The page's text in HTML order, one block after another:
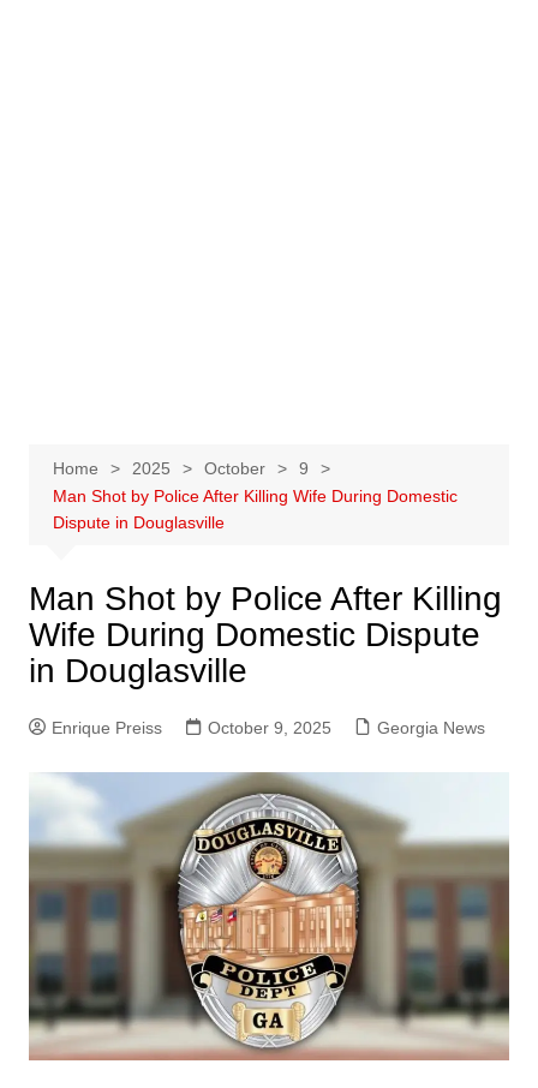
Home 2025 October
9
Man Shot by Police After Killing Wife During Domestic
Dispute in Douglasville
Man Shot by Police After Killing
Wife During Domestic Dispute
in Douglasville
Enrique Preiss October 9, 2025 Georgia News